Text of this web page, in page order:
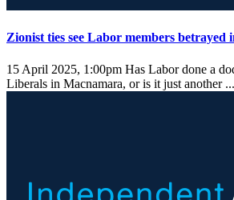
Zionist ties see Labor members betrayed
15 April 2025, 1:00pm Has Labor done a
Liberals in Macnamara, or is it just another ...